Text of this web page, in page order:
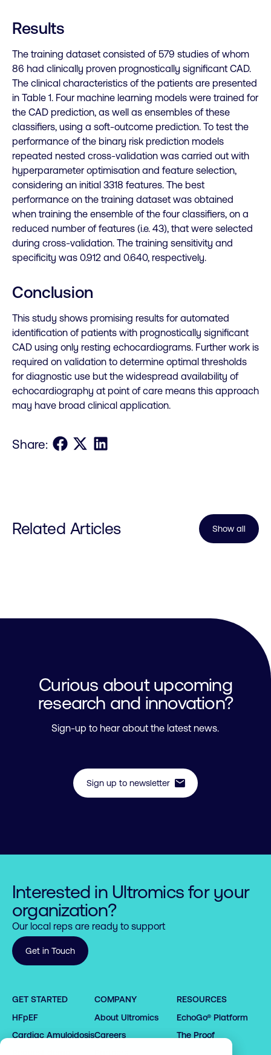
Results
The training dataset consisted of 579 studies of whom
86 had clinically proven prognostically significant CAD.
The clinical characteristics of the patients are presented
in Table 1. Four machine learning models were trained for
the CAD prediction, as well as ensembles of these
classifiers, using a soft-outcome prediction. To test the
performance of the binary risk prediction models
repeated nested cross-validation was carried out with
hyperparameter optimisation and feature selection,
considering an initial 3318 features. The best
performance on the training dataset was obtained
when training the ensemble of the four classifiers, on a
reduced number of features (i.e. 43), that were selected
during cross-validation. The training sensitivity and
specificity was 0.912 and 0.640, respectively.
Conclusion
This study shows promising results for automated
identification of patients with prognostically significant
CAD using only resting echocardiograms. Further work is
required on validation to determine optimal thresholds
for diagnostic use but the widespread availability of
echocardiography at point of care means this approach
may have broad clinical application.
Share: Share on Facebook
Share on XShare on LinkedIn
Related Articles Show all
Curious about upcoming
research and innovation?
Sign-up to hear about the latest news.
Sign up to newsletter mail
Interested in Ultromics for your
organization?
Our local reps are ready to support
Get in Touch
GET STARTED
HFpEF
Cardiac Amyloidosis
COMPANY
About Ultromics
Careers
RESOURCES
EchoGo® Platform
The Proof
0
1
0
1
0
1
2 1
0
1
3
5 0